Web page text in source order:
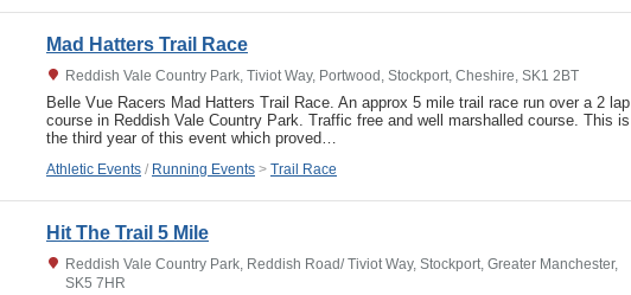
Mad Hatters Trail Race
Reddish Vale Country Park, Tiviot Way, Portwood, Stockport, Cheshire, SK1 2BT
Belle Vue Racers Mad Hatters Trail Race. An approx 5 mile trail race run over a 2 lap
course in Reddish Vale Country Park. Traffic free and well marshalled course. This is
the third year of this event which proved…
Athletic Events / Running Events > Trail Race
Hit The Trail 5 Mile
Reddish Vale Country Park, Reddish Road/ Tiviot Way, Stockport, Greater Manchester,
SK5 7HR